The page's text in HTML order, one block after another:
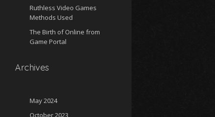
Ruthless Video Games
Methods Used
The Birth of Online from
Game Portal
Archives
May 2024
October 2023